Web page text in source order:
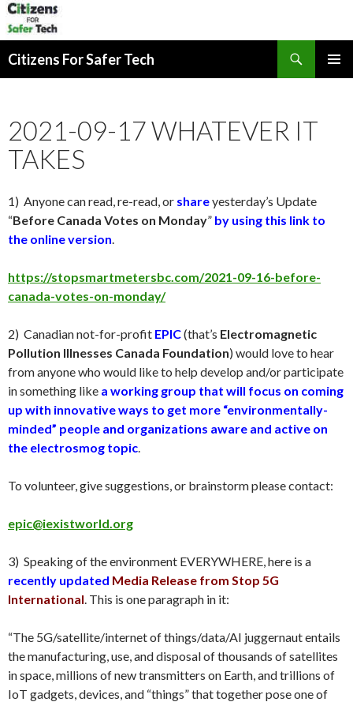
Citizens For Safer Tech
2021-09-17 WHATEVER IT
TAKES
1) Anyone can read, re-read, or shareyesterday’s Update
“Before Canada Votes on Monday” by using this link to
the online version
https://stopsmartmetersbc.com/2021-09-16-before-
canada-votes-on-monday/
2) Canadian not-for-profit EPIC(that’s Electromagnetic
Pollution Illnesses Canada Foundation) would love to hear
from anyone who would like to help develop and/or participate
in something like a working group that will focus on coming
up with innovative ways to get more “environmentally-
minded” people and organizations aware and active on
the electrosmog topic
To volunteer, give suggestions, or brainstorm please contact:
epic@iexistworld.org
3) Speaking of the environment EVERYWHERE, here is a
recently updated Media Release from Stop 5G
International . This is one paragraph in it:
“The 5G/satellite/internet of things/data/AI juggernaut entails
the manufacturing, use, and disposal of thousands of satellites
in space, millions of new transmitters on Earth, and trillions of
IoT gadgets, devices, and “things” that together pose one of